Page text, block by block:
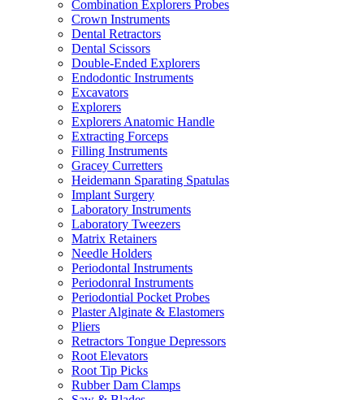
Combination Explorers Probes
Crown Instruments
Dental Retractors
Dental Scissors
Double-Ended Explorers
Endodontic Instruments
Excavators
Explorers
Explorers Anatomic Handle
Extracting Forceps
Filling Instruments
Gracey Curretters
Heidemann Sparating Spatulas
Implant Surgery
Laboratory Instruments
Laboratory Tweezers
Matrix Retainers
Needle Holders
Periodontal Instruments
Periodonral Instruments
Periodontial Pocket Probes
Plaster Alginate & Elastomers
Pliers
Retractors Tongue Depressors
Root Elevators
Root Tip Picks
Rubber Dam Clamps